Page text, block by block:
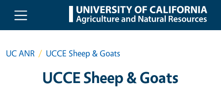
Skip to main content
UC ANR UCCE Sheep & Goats
UCCE Sheep & Goats